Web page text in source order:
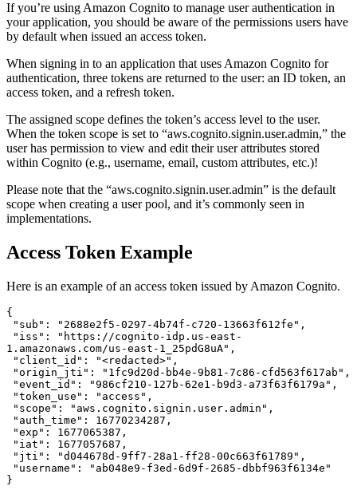
If you’re using Amazon Cognito to manage user authentication in
your application, you should be aware of the permissions users have
by default when issued an access token.
When signing in to an application that uses Amazon Cognito for
authentication, three tokens are returned to the user: an ID token, an
access token, and a refresh token.
The assigned scope defines the token’s access level to the user.
When the token scope is set to “aws.cognito.signin.user.admin,” the
user has permission to view and edit their user attributes stored
within Cognito (e.g., username, email, custom attributes, etc.)!
Please note that the “aws.cognito.signin.user.admin” is the default
scope when creating a user pool, and it’s commonly seen in
implementations.
Access Token Example
Here is an example of an access token issued by Amazon Cognito.
{
1.amazonaws.com/us-east-1_25pdG8uA",
}